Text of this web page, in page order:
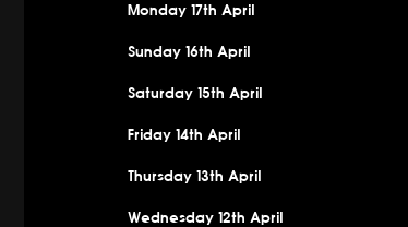
Monday 17th April
Sunday 16th April
Saturday 15th April
Friday 14th April
Thursday 13th April
Wednesday 12th April